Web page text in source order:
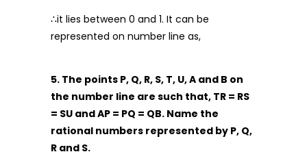
∴it lies between 0 and 1. It can be
represented on number line as,
5. The points P, Q, R, S, T, U, A and B on
the number line are such that, TR = RS
= SU and AP = PQ = QB. Name the
rational numbers represented by P, Q,
R and S.